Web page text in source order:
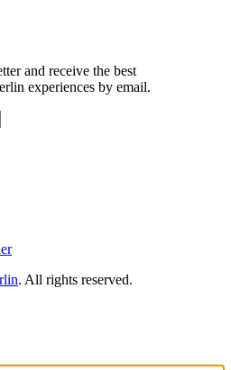
and receive the best
experiences by email.
. All rights reserved.